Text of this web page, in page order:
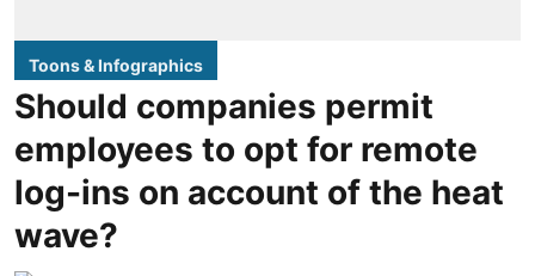
Toons & Infographics
Should companies permit
employees to opt for remote
log-ins on account of the heat
wave?